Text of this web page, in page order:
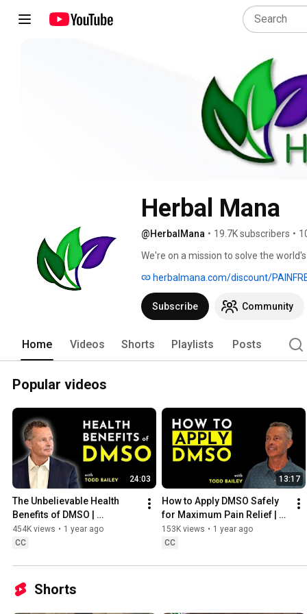
Herbal Mana
@HerbalMana • 19.7K subscribers •
We're on a mission to solve the
herbalmana.com/discount/
Subscribe Community
Home Videos Shorts Playlists Posts
Popular videos
24:03
The Unbelievable Health
Benefits of DMSO |
Everything You Should Know
454K views • 1 year ago
CC
13:17
How to Apply DMSO Safely
for Maximum Pain Relief |
Featuring Todd Bailey
153K views • 1 year ago
CC
Shorts